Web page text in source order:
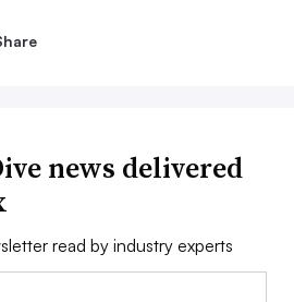
news delivered
read by industry experts